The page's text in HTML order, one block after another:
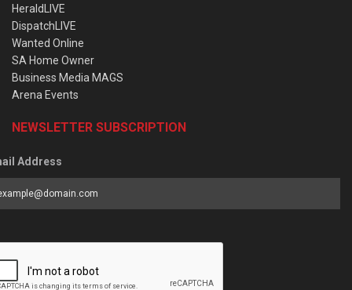
HeraldLIVE
DispatchLIVE
Wanted Online
SA Home Owner
Business Media MAGS
Arena Events
NEWSLETTER SUBSCRIPTION
Address